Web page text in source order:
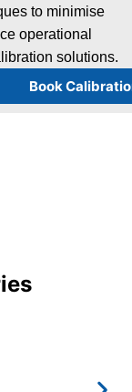
to minimise
operational
solutions.
Book